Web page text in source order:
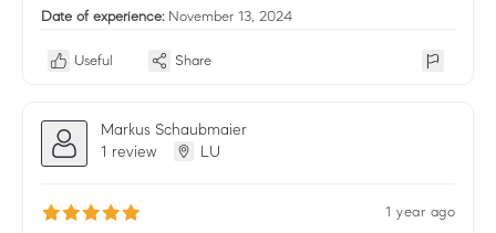
Date of experience: November 13, 2024
Useful Share
Markus Schaubmaier
1 review
LU
1 year ago